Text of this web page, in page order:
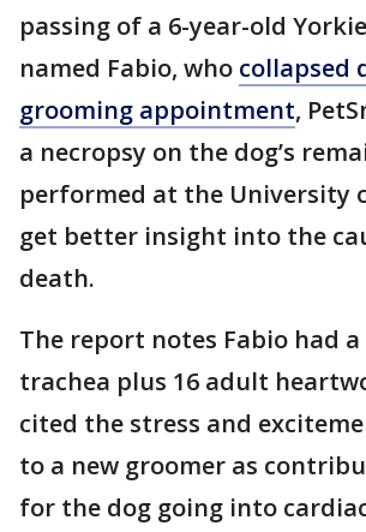
passing of a 6-year-old
named Fabio, who collapsed
grooming appointment,
a necropsy on the dog’s
performed at the University
get better insight into the
death.
The report notes Fabio had a
trachea plus 16 adult
cited the stress and
to a new groomer as
for the dog going into